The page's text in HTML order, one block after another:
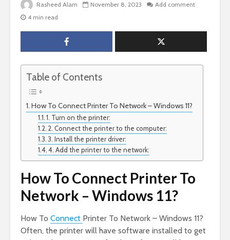
Rasheed Alam November 8, 2023
Add comment
4 min read
Table of Contents
How To Connect Printer To Network – Windows 11?
1. Turn on the printer:
2. Connect the printer to the computer:
3. Install the printer driver:
4. Add the printer to the network:
How To Connect Printer To
Network – Windows 11?
How To Connect Printer To Network – Windows 11?
Often, the printer will have software installed to get